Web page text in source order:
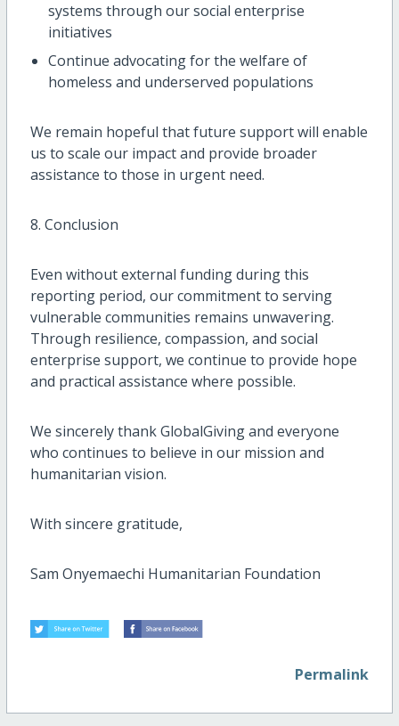
systems through our social enterprise
initiatives
Continue advocating for the welfare of
homeless and underserved populations
We remain hopeful that future support will enable
us to scale our impact and provide broader
assistance to those in urgent need.
8. Conclusion
Even without external funding during this
reporting period, our commitment to serving
vulnerable communities remains unwavering.
Through resilience, compassion, and social
enterprise support, we continue to provide hope
and practical assistance where possible.
We sincerely thank GlobalGiving and everyone
who continues to believe in our mission and
humanitarian vision.
With sincere gratitude,
Sam Onyemaechi Humanitarian Foundation
Permalink